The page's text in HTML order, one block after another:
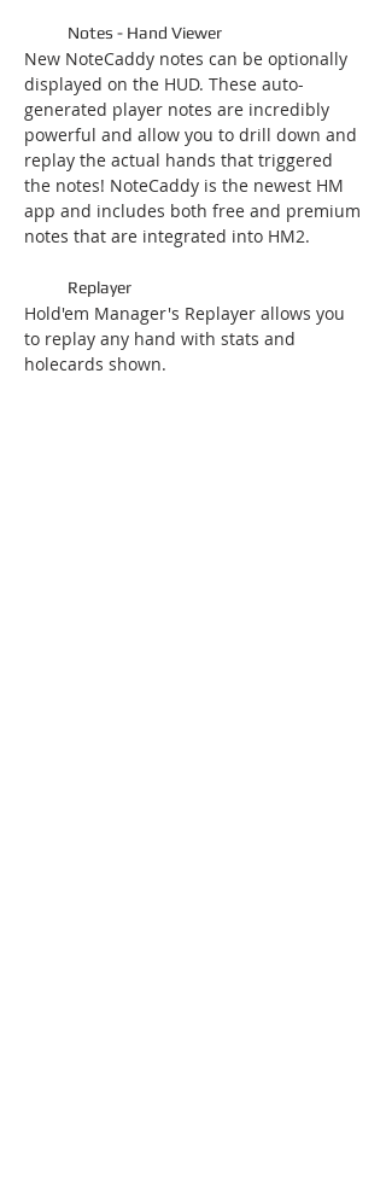
Notes - Hand Viewer
New NoteCaddy notes can be optionally
displayed on the HUD. These auto-
generated player notes are incredibly
powerful and allow you to drill down and
replay the actual hands that triggered
the notes! NoteCaddy is the newest HM
app and includes both free and premium
notes that are integrated into HM2.
Replayer
Hold'em Manager's Replayer allows you
to replay any hand with stats and
holecards shown.